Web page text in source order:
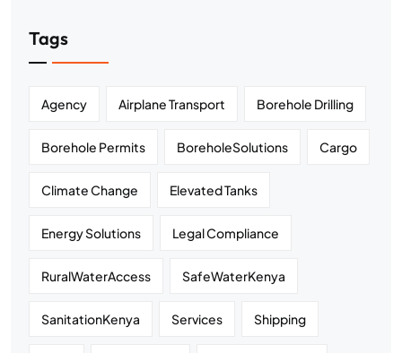
Tags
Agency Airplane Transport Borehole Drilling
Borehole Permits BoreholeSolutions Cargo
Climate Change Elevated Tanks
Energy Solutions Legal Compliance
RuralWaterAccess SafeWaterKenya
SanitationKenya Services Shipping